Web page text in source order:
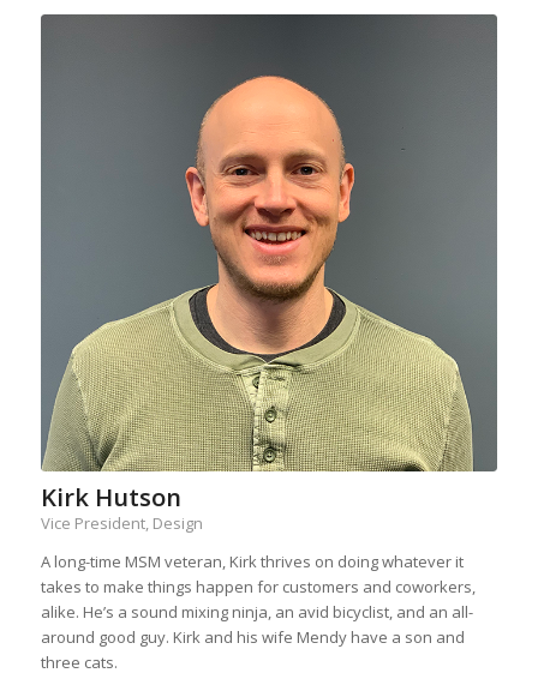
Kirk Hutson
Vice President, Design
A long-time MSM veteran, Kirk thrives on doing whatever it
takes to make things happen for customers and coworkers,
alike. He’s a sound mixing ninja, an avid bicyclist, and an all-
around good guy. Kirk and his wife Mendy have a son and
three cats.